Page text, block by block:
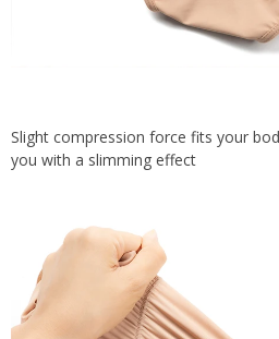
Slight compression force fits your
you with a slimming effect